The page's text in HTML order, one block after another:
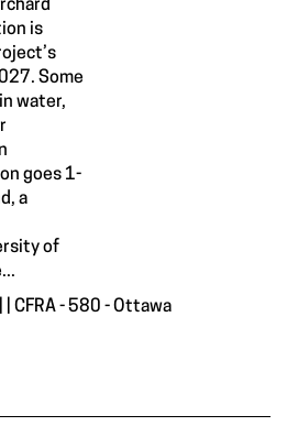
is
Some
water,
goes 1-
a
of
| | CFRA - 580 - Ottawa